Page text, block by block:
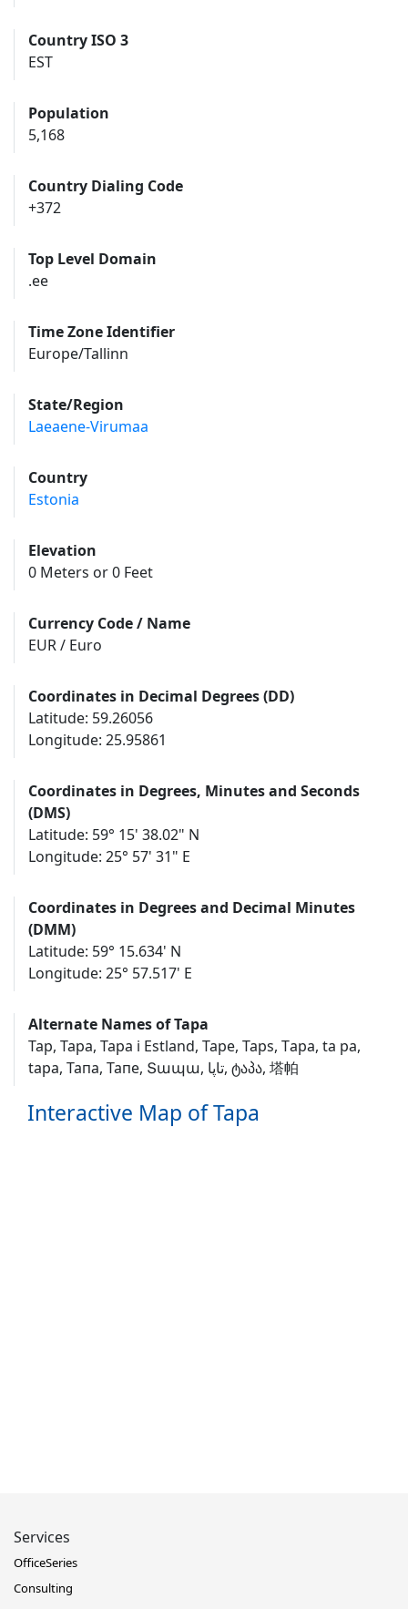
Country ISO 3
EST
Population
5,168
Country Dialing Code
+372
Top Level Domain
.ee
Time Zone Identifier
Europe/Tallinn
State/Region
Laeaene-Virumaa
Country
Estonia
Elevation
0 Meters or 0 Feet
Currency Code / Name
EUR / Euro
Coordinates in Decimal Degrees (DD)
Latitude: 59.26056
Longitude: 25.95861
Coordinates in Degrees, Minutes and Seconds
(DMS)
Latitude: 59° 15' 38.02" N
Longitude: 25° 57' 31" E
Coordinates in Degrees and Decimal Minutes
(DMM)
Latitude: 59° 15.634' N
Longitude: 25° 57.517' E
Alternate Names of Tapa
Tap, Tapa, Tapa i Estland, Tape, Taps, Tаpа, ta pa,
tapa, Тапа, Тапе, Տապա, تاپا, ტაპა, 塔帕
Interactive Map of Tapa
Services
OfficeSeries
Consulting